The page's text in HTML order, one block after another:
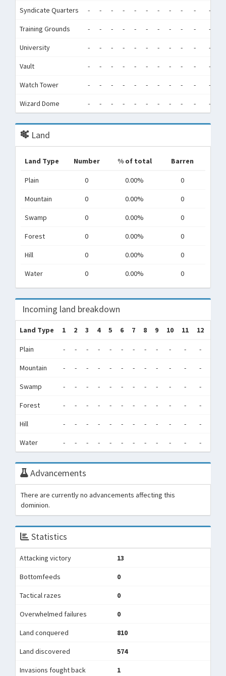
Syndicate Quarters - - - - - - - - - - -
Training Grounds - - - - - - - - - - -
University - - - - - - - - - - -
Vault - - - - - - - - - - -
Watch Tower - - - - - - - - - - -
Wizard Dome - - - - - - - - - - -
Land
Land Type Number % of total Barren
Plain 0 0.00% 0
Mountain 0 0.00% 0
Swamp 0 0.00% 0
Forest 0 0.00% 0
Hill 0 0.00% 0
Water 0 0.00% 0
Incoming land breakdown
Land Type 1 2 3 4 5 6 7 8 9 10 11 12
Plain - - - - - - - - - - - -
Mountain - - - - - - - - - - - -
Swamp - - - - - - - - - - - -
Forest - - - - - - - - - - - -
Hill - - - - - - - - - - - -
Water - - - - - - - - - - - -
Advancements
There are currently no advancements affecting this
dominion.
Statistics
Attacking victory 13
Bottomfeeds 0
Tactical razes 0
Overwhelmed failures 0
Land conquered 810
Land discovered 574
Invasions fought back 1